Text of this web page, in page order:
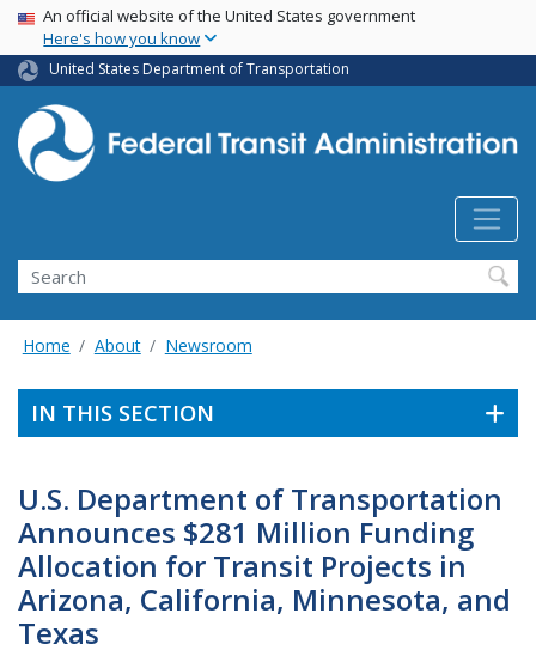
Skip
main
content
USA Banner
An official website of the United States government
Here's how you know
United States Department of Transportation
Search
Home About Newsroom
IN THIS SECTION
U.S. Department of Transportation
Announces $281 Million Funding
Allocation for Transit Projects in
Arizona, California, Minnesota, and
Texas